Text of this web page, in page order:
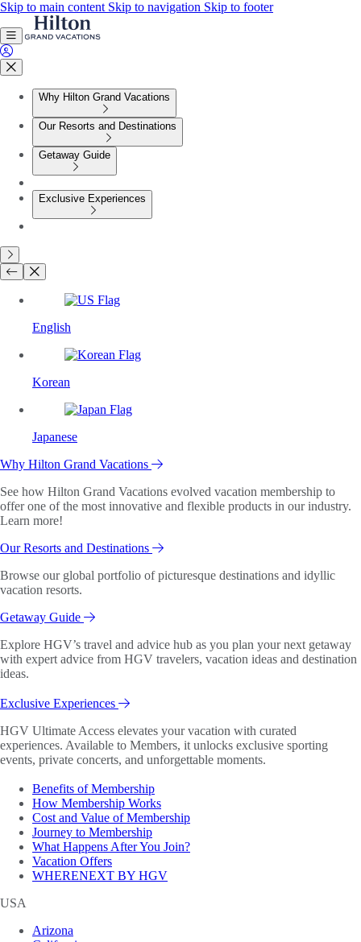
Skip to main content Skip to navigation Skip to footer
Why Hilton Grand Vacations
Our Resorts and Destinations
Getaway Guide
Exclusive Experiences
English
Korean
Japanese
Why Hilton Grand Vacations
See how Hilton Grand Vacations evolved vacation membership to
offer one of the most innovative and flexible products in our industry.
Learn more!
Our Resorts and Destinations
Browse our global portfolio of picturesque destinations and idyllic
vacation resorts.
Getaway Guide
Explore HGV’s travel and advice hub as you plan your next getaway
with expert advice from HGV travelers, vacation ideas and destination
ideas.
Exclusive Experiences
HGV Ultimate Access elevates your vacation with curated
experiences. Available to Members, it unlocks exclusive sporting
events, private concerts, and unforgettable moments.
Benefits of Membership
How Membership Works
Cost and Value of Membership
Journey to Membership
What Happens After You Join?
Vacation Offers
WHERENEXT BY HGV
USA
Arizona